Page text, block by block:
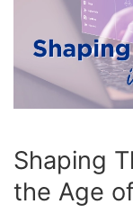
Shaping
the Age